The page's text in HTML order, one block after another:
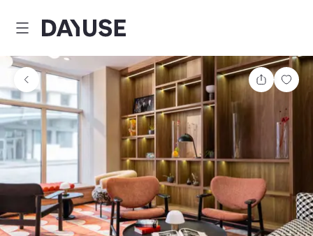
Dayuse
Share